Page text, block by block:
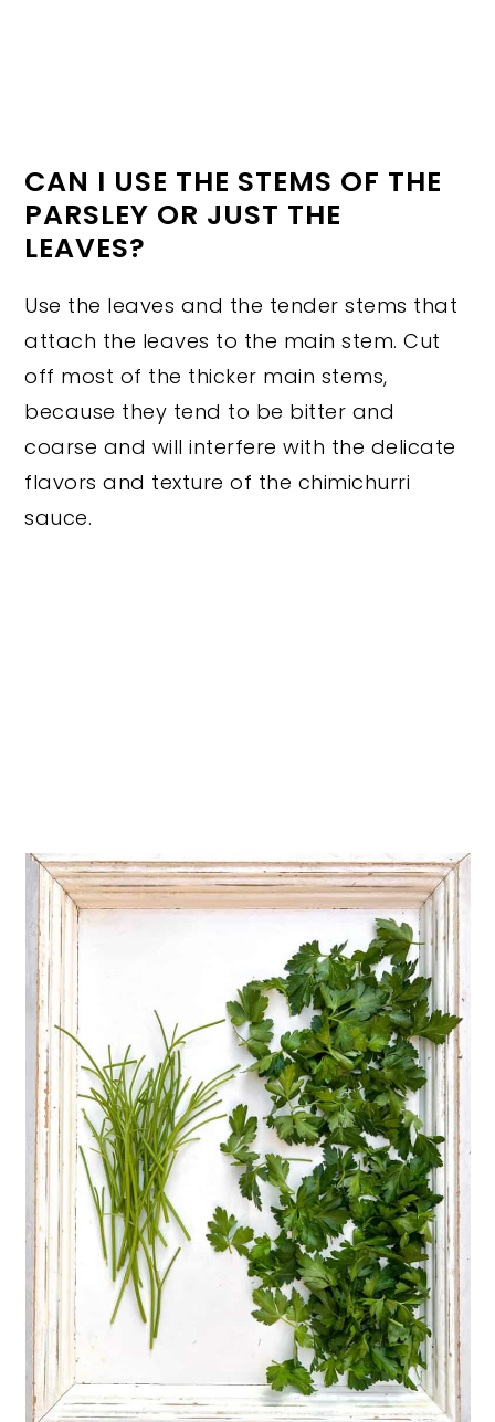
CAN I USE THE STEMS OF THE
PARSLEY OR JUST THE
LEAVES?
Use the leaves and the tender stems that
attach the leaves to the main stem. Cut
off most of the thicker main stems,
because they tend to be bitter and
coarse and will interfere with the delicate
flavors and texture of the chimichurri
sauce.